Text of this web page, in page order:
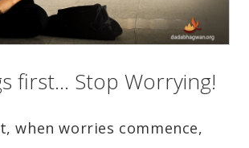
first… Stop Worrying!
when worries commence,